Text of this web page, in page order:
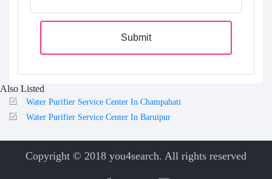
Submit
Also Listed
Water Purifier Service Center In Champahati
Water Purifier Service Center In Baruipur
Copyright © 2018 you4search. All rights reserved